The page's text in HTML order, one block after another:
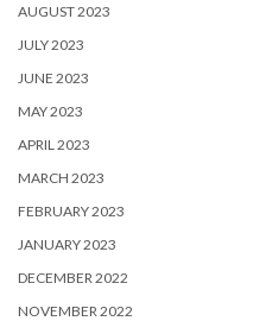
AUGUST 2023
JULY 2023
JUNE 2023
MAY 2023
APRIL 2023
MARCH 2023
FEBRUARY 2023
JANUARY 2023
DECEMBER 2022
NOVEMBER 2022